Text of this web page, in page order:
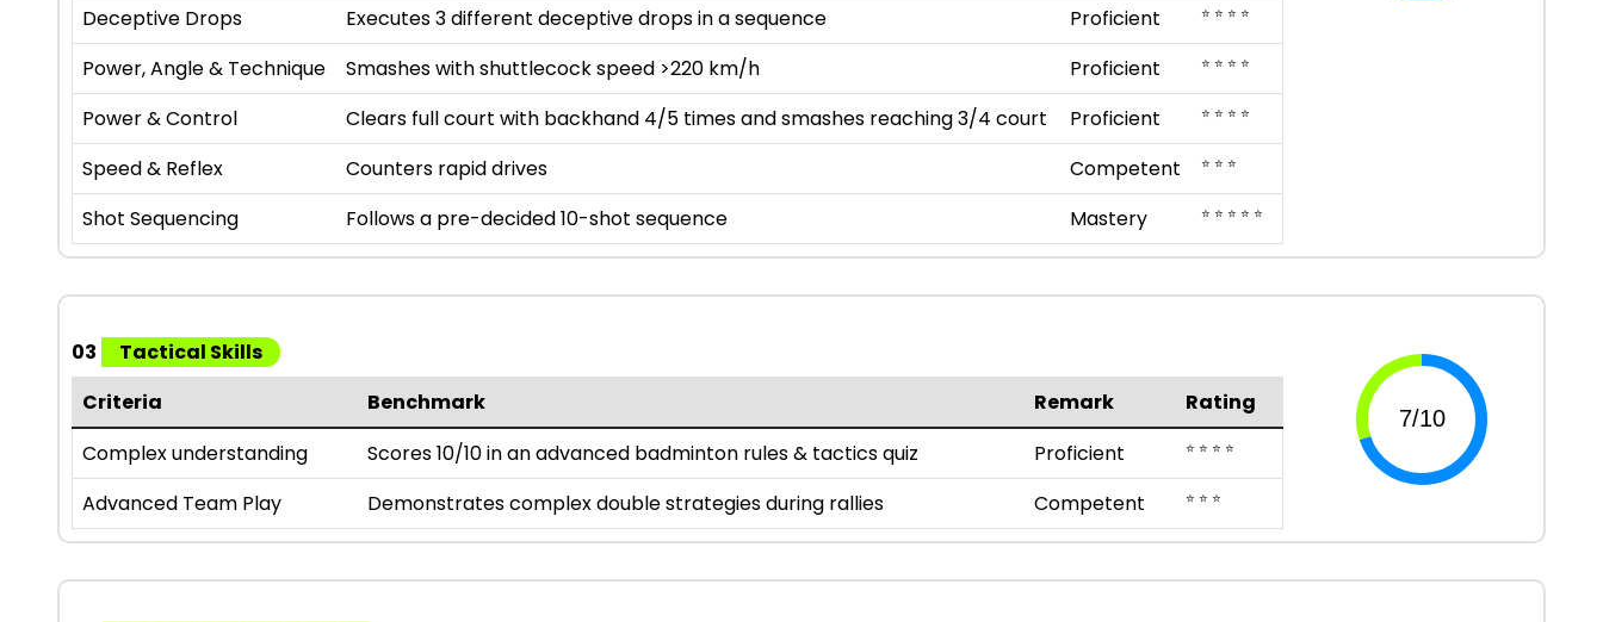
Deceptive Drops Executes 3 different deceptive drops in a sequence Proficient ⭐ ⭐ ⭐ ⭐
Power, Angle & Technique Smashes with shuttlecock speed >220 km/h Proficient ⭐ ⭐ ⭐ ⭐
Power & Control Clears full court with backhand 4/5 times and smashes reaching 3/4 court Proficient ⭐ ⭐ ⭐ ⭐
Speed & Reflex Counters rapid drives Competent ⭐ ⭐ ⭐
Shot Sequencing Follows a pre-decided 10-shot sequence Mastery ⭐ ⭐ ⭐ ⭐ ⭐
03
Tactical Skills
Criteria
Benchmark Remark
Rating
Complex understanding
Scores 10/10 in an advanced badminton rules & tactics quiz Proficient ⭐ ⭐ ⭐ ⭐
Advanced Team Play Demonstrates complex double strategies during rallies Competent ⭐ ⭐ ⭐